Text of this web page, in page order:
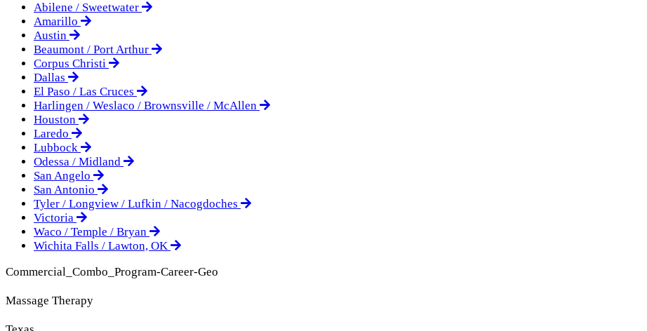
Abilene / Sweetwater
Amarillo
Austin
Beaumont / Port Arthur
Corpus Christi
Dallas
El Paso / Las Cruces
Harlingen / Weslaco / Brownsville / McAllen
Houston
Laredo
Lubbock
Odessa / Midland
San Angelo
San Antonio
Tyler / Longview / Lufkin / Nacogdoches
Victoria
Waco / Temple / Bryan
Wichita Falls / Lawton, OK
Commercial_Combo_Program-Career-Geo
Massage Therapy